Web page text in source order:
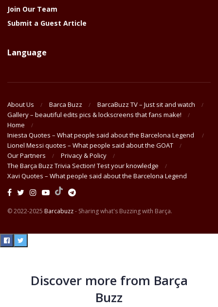
Join Our Team
Submit a Guest Article
Language
About Us Barca Buzz
BarcaBuzz TV – Just sit and watch
Gallery – beautiful edits pics & lockscreens that fans make!
Home
Iniesta Quotes – What people said about the Barcelona Legend
Lionel Messi quotes – What people said about the GOAT
Our Partners
Privacy & Policy
The Barça Buzz Trivia Section! Test your knowledge
Xavi Quotes – What people said about the Barcelona Legend
© 2022-2025 Barcabuzz- Sharing what's Buzzing with Barça.
Discover more from Barça
Buzz